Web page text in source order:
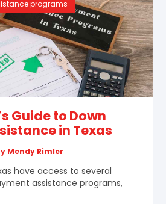
programs
Guide to Down
in Texas
Mendy Rimler
have access to several
assistance programs,